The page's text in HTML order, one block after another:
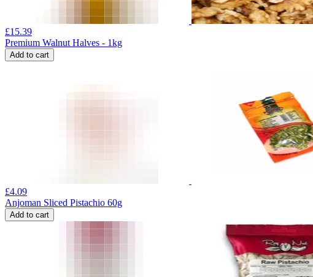
£15.39
Premium Walnut Halves - 1kg
Add to cart
£4.09
Anjoman Sliced Pistachio 60g
Add to cart